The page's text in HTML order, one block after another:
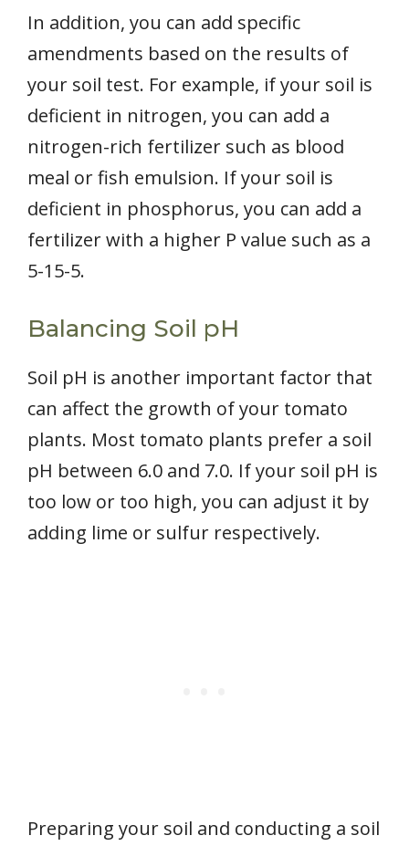
In addition, you can add specific
amendments based on the results of
your soil test. For example, if your soil is
deficient in nitrogen, you can add a
nitrogen-rich fertilizer such as blood
meal or fish emulsion. If your soil is
deficient in phosphorus, you can add a
fertilizer with a higher P value such as a
5-15-5.
Balancing Soil pH
Soil pH is another important factor that
can affect the growth of your tomato
plants. Most tomato plants prefer a soil
pH between 6.0 and 7.0. If your soil pH is
too low or too high, you can adjust it by
adding lime or sulfur respectively.
Preparing your soil and conducting a soil